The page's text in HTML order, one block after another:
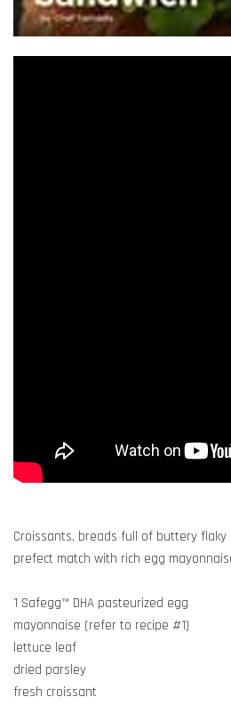
Croissants, breads full of buttery
prefect match with rich egg
1 Safegg™ DHA pasteurized egg
mayonnaise (refer to recipe #1)
lettuce leaf
dried parsley
fresh croissant